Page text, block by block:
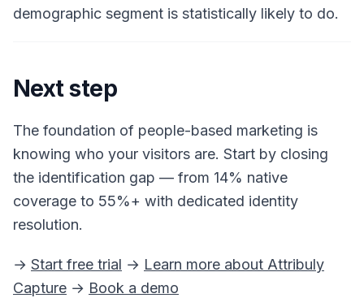
demographic segment is statistically likely to do.
Next step
The foundation of people-based marketing is
knowing who your visitors are. Start by closing
the identification gap — from 14% native
coverage to 55%+ with dedicated identity
resolution.
→ Start free trial → Learn more about Attribuly
Capture → Book a demo